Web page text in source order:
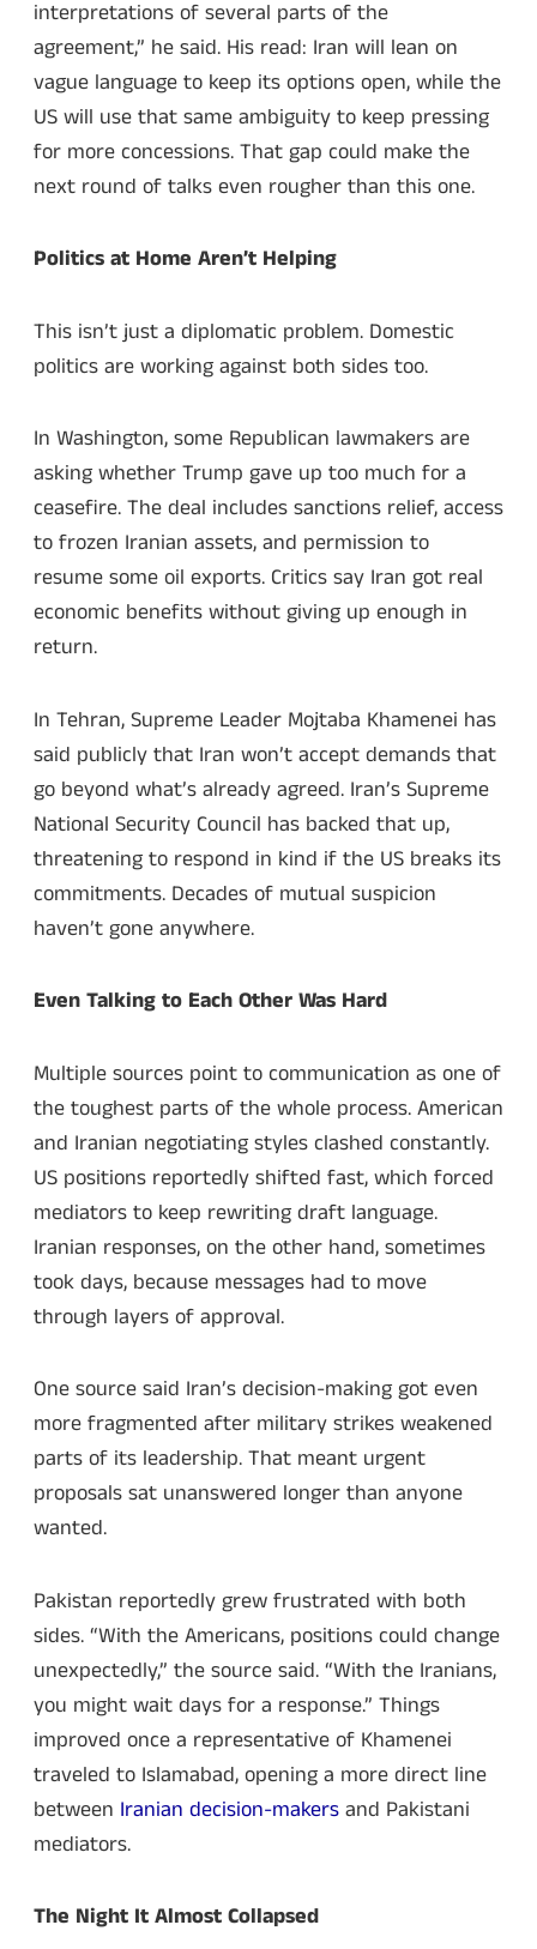
interpretations of several parts of the
agreement,” he said. His read: Iran will lean on
vague language to keep its options open, while the
US will use that same ambiguity to keep pressing
for more concessions. That gap could make the
next round of talks even rougher than this one.
Politics at Home Aren’t Helping
This isn’t just a diplomatic problem. Domestic
politics are working against both sides too.
In Washington, some Republican lawmakers are
asking whether Trump gave up too much for a
ceasefire. The deal includes sanctions relief, access
to frozen Iranian assets, and permission to
resume some oil exports. Critics say Iran got real
economic benefits without giving up enough in
return.
In Tehran, Supreme Leader Mojtaba Khamenei has
said publicly that Iran won’t accept demands that
go beyond what’s already agreed. Iran’s Supreme
National Security Council has backed that up,
threatening to respond in kind if the US breaks its
commitments. Decades of mutual suspicion
haven’t gone anywhere.
Even Talking to Each Other Was Hard
Multiple sources point to communication as one of
the toughest parts of the whole process. American
and Iranian negotiating styles clashed constantly.
US positions reportedly shifted fast, which forced
mediators to keep rewriting draft language.
Iranian responses, on the other hand, sometimes
took days, because messages had to move
through layers of approval.
One source said Iran’s decision-making got even
more fragmented after military strikes weakened
parts of its leadership. That meant urgent
proposals sat unanswered longer than anyone
wanted.
Pakistan reportedly grew frustrated with both
sides. “With the Americans, positions could change
unexpectedly,” the source said. “With the Iranians,
you might wait days for a response.” Things
improved once a representative of Khamenei
traveled to Islamabad, opening a more direct line
between Iranian decision-makersand Pakistani
mediators.
The Night It Almost Collapsed